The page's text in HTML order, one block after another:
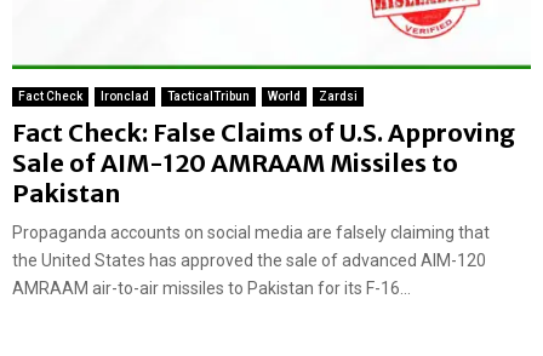
Fact Check Ironclad TacticalTribun World Zardsi
Fact Check: False Claims of U.S. Approving
Sale of AIM-120 AMRAAM Missiles to
Pakistan
Propaganda accounts on social media are falsely claiming that
the United States has approved the sale of advanced AIM-120
AMRAAM air-to-air missiles to Pakistan for its F-16...